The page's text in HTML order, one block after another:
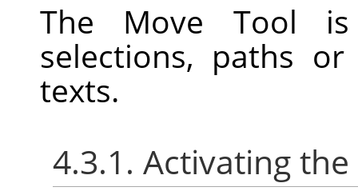
The Move Tool
selections, paths
texts.
4.3.1. Activating